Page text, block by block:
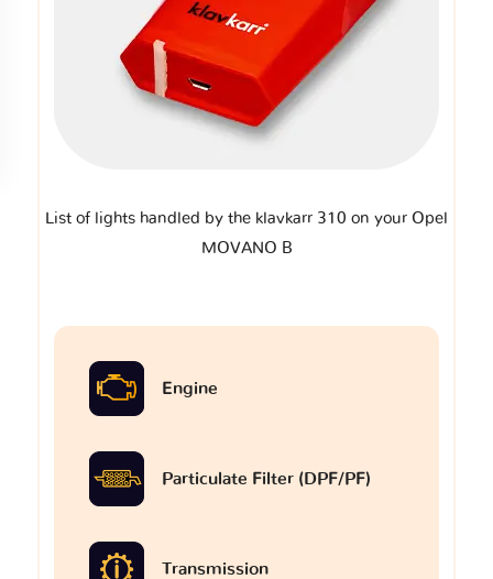
List of lights handled by the klavkarr 310 on your Opel
MOVANO B
Engine
Particulate Filter (DPF/PF)
Transmission